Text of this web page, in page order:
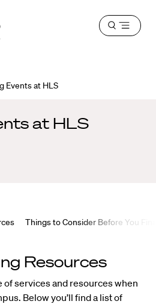
Events at HLS
Open
at HLS
Things to Consider Before You
Resources
of services and resources when
Below you’ll find a list of